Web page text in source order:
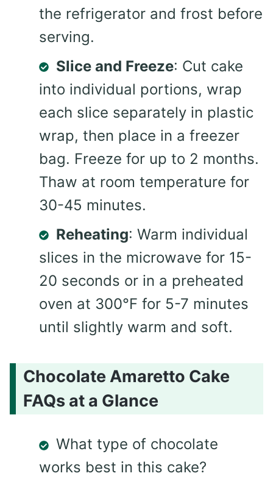
the refrigerator and frost before
serving.
Slice and Freeze: Cut cake
into individual portions, wrap
each slice separately in plastic
wrap, then place in a freezer
bag. Freeze for up to 2 months.
Thaw at room temperature for
30-45 minutes.
Reheating: Warm individual
slices in the microwave for 15-
20 seconds or in a preheated
oven at 300°F for 5-7 minutes
until slightly warm and soft.
Chocolate Amaretto Cake
FAQs at a Glance
What type of chocolate
works best in this cake?